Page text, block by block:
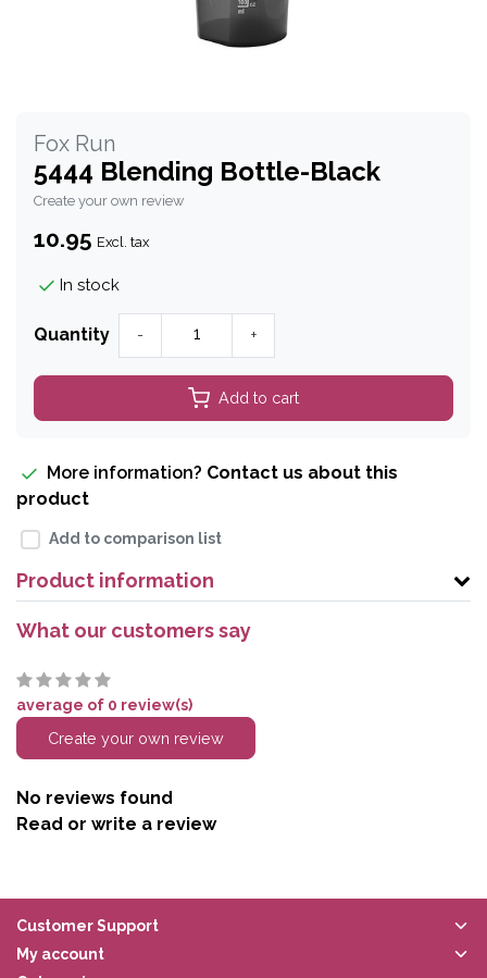
Fox Run
5444 Blending Bottle-Black
Create your own review
10.95 Excl. tax
In stock
Quantity - +
Add to cart
More information? Contact us about this
product
Add to comparison list
Product information
What our customers say
average of 0 review(s)
Create your own review
No reviews found
Read or write a review
Customer Support
My account